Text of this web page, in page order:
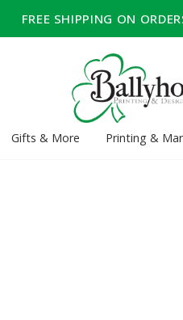
FREE SHIPPING ON
Gifts & More Printing &